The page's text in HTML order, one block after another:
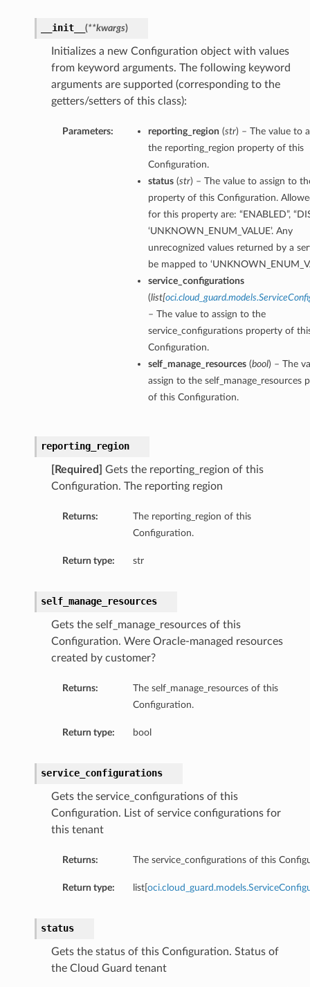
__init__ (**kwargs)
Initializes a new Configuration object with values
from keyword arguments. The following keyword
arguments are supported (corresponding to the
getters/setters of this class):
Parameters: reporting_region (str) – The value to
the reporting_region property of this
Configuration.
status(str) – The value to assign to
property of this Configuration.
for this property are: “ENABLED”,
‘UNKNOWN_ENUM_VALUE’. Any
unrecognized values returned by a
be mapped to
service_configurations
(list[
– The value to assign to the
service_configurations property of
Configuration.
self_manage_resources(bool) – The
assign to the self_manage_resources
of this Configuration.
reporting_region
[Required]
Gets the reporting_region of this
Configuration. The reporting region
Returns:
The reporting_region of this
Configuration.
Return type: str
self_manage_resources
Gets the self_manage_resources of this
Configuration. Were Oracle-managed resources
created by customer?
Returns:
The self_manage_resources of this
Configuration.
Return type: bool
service_configurations
Gets the service_configurations of this
Configuration. List of service configurations for
this tenant
Returns: The service_configurations of this
Return type: list[
status
Gets the status of this Configuration. Status of
the Cloud Guard tenant